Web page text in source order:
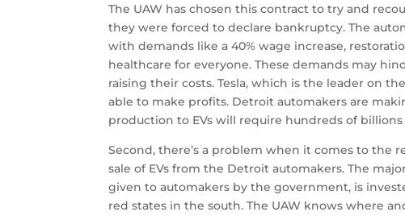
The UAW has chosen this contract to try and
they were forced to declare bankruptcy. The
with demands like a 40% wage increase,
healthcare for everyone. These demands may
raising their costs. Tesla, which is the leader on
able to make profits. Detroit automakers are
production to EVs will require hundreds of
Second, there’s a problem when it comes to the
sale of EVs from the Detroit automakers. The
given to automakers by the government, is
red states in the south. The UAW knows where